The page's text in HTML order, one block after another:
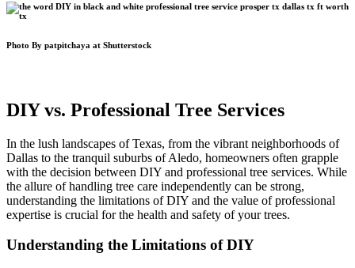
Photo By patpitchaya at Shutterstock
DIY vs. Professional Tree Services
In the lush landscapes of Texas, from the vibrant neighborhoods of
Dallas to the tranquil suburbs of Aledo, homeowners often grapple
with the decision between DIY and professional tree services. While
the allure of handling tree care independently can be strong,
understanding the limitations of DIY and the value of professional
expertise is crucial for the health and safety of your trees.
Understanding the Limitations of DIY